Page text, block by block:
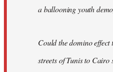
a ballooning youth
Could the domino
streets of Tunis to Cairo